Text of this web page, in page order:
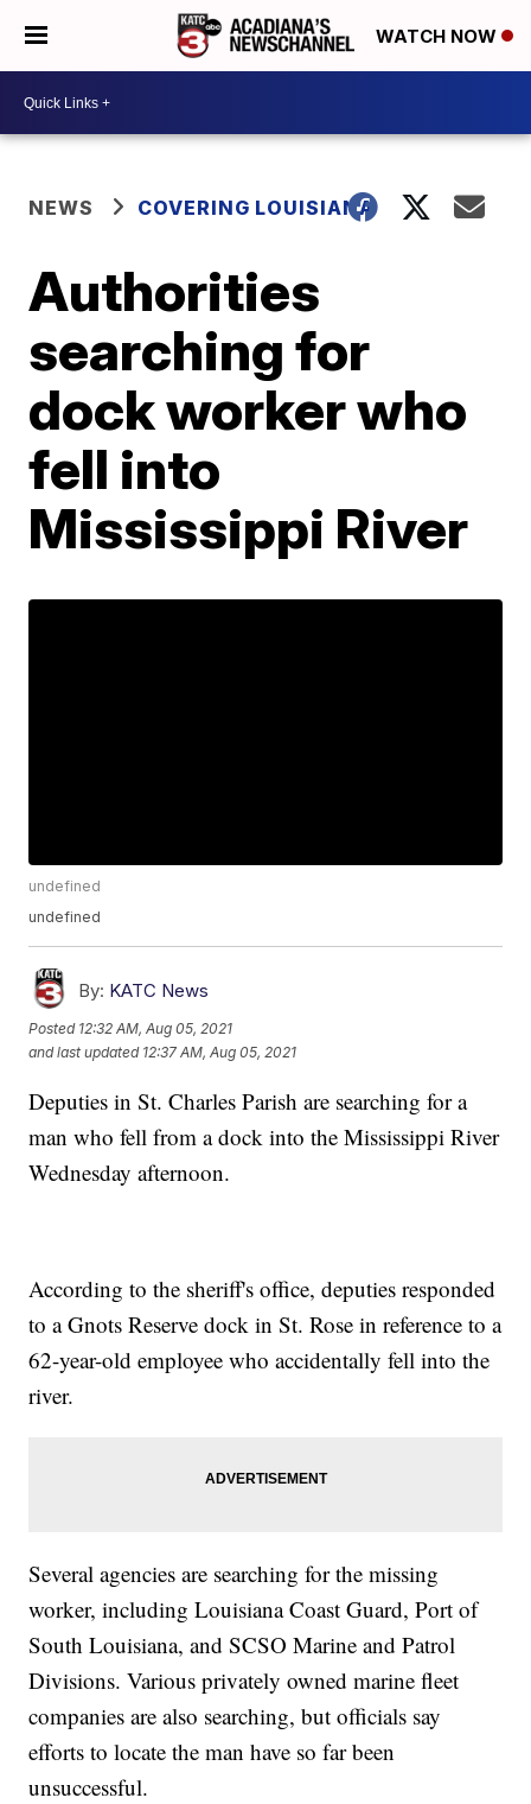
WATCH NOW
NEWS COVERING LOUISIANA
Authorities
searching for
dock worker who
fell into
Mississippi River
undefined
undefined
By: KATC News
Posted 12:32 AM, Aug 05, 2021
and last updated 12:37 AM, Aug 05, 2021
Deputies in St. Charles Parish are searching for a
man who fell from a dock into the Mississippi River
Wednesday afternoon.
According to the sheriff's office, deputies responded
to a Gnots Reserve dock in St. Rose in reference to a
62-year-old employee who accidentally fell into the
river.
Several agencies are searching for the missing
worker, including Louisiana Coast Guard, Port of
South Louisiana, and SCSO Marine and Patrol
Divisions. Various privately owned marine fleet
companies are also searching, but officials say
efforts to locate the man have so far been
unsuccessful.